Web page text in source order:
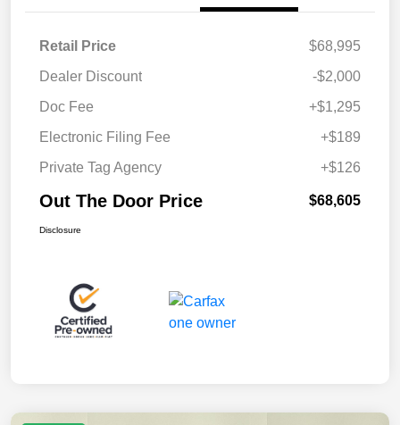
Retail Price
$68,995
Dealer Discount
-$2,000
Doc Fee
+$1,295
Electronic Filing Fee
+$189
Private Tag Agency
+$126
Out The Door Price $68,605
Disclosure